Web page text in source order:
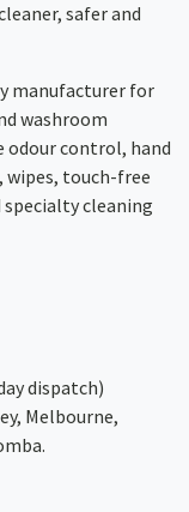
safer and
manufacturer for
washroom
odour control, hand
wipes, touch-free
cleaning
dispatch)
, Melbourne,
.